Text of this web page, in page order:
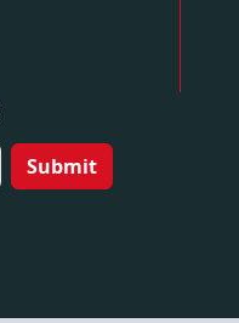
Submit